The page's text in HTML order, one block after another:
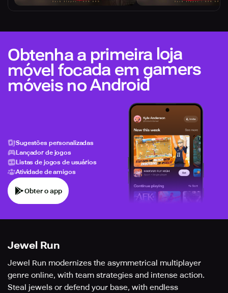
Obtenha a primeira loja
móvel focada em gamers
móveis no Android
Sugestões personalizadas
Lançador de jogos
Listas de jogos de usuários
Atividade de amigos
Obter o app
Jewel Run
Jewel Run modernizes the asymmetrical multiplayer
genre online, with team strategies and intense action.
Steal jewels or defend your base, with endless